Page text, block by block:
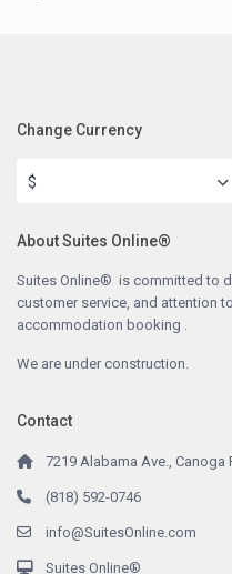
Change Currency
$
About Suites Online®
Suites Online® is committed to
customer service, and attention
accommodation booking .
We are under construction.
Contact
7219 Alabama Ave., Canoga
(818) 592-0746
info@SuitesOnline.com
Suites Online®